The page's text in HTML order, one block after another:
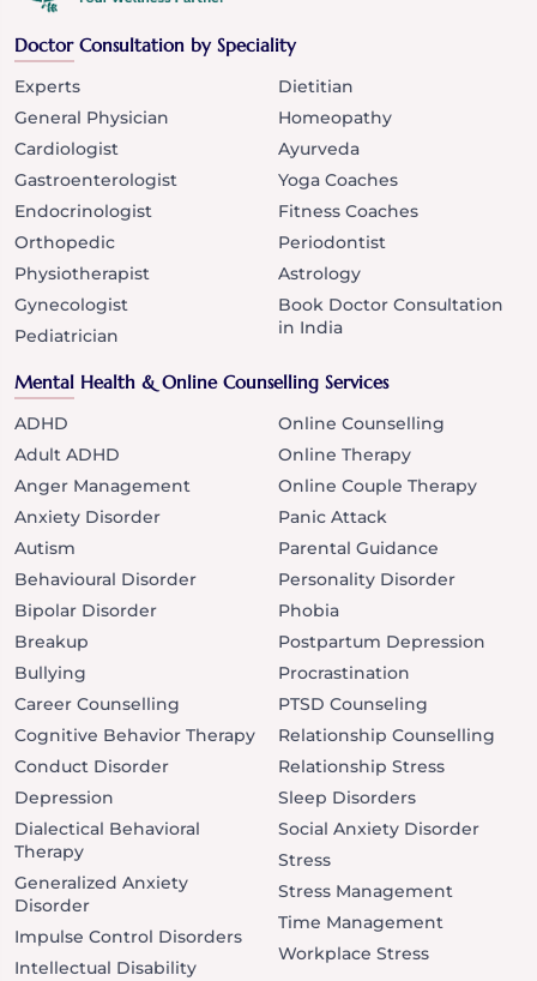
Doctor Consultation by Speciality
Experts
General Physician
Cardiologist
Gastroenterologist
Endocrinologist
Orthopedic
Physiotherapist
Gynecologist
Pediatrician
Dietitian
Homeopathy
Ayurveda
Yoga Coaches
Fitness Coaches
Periodontist
Astrology
Book Doctor Consultation
in India
Mental Health & Online Counselling Services
ADHD
Adult ADHD
Anger Management
Anxiety Disorder
Autism
Behavioural Disorder
Bipolar Disorder
Breakup
Bullying
Career Counselling
Cognitive Behavior Therapy
Conduct Disorder
Depression
Dialectical Behavioral
Therapy
Generalized Anxiety
Disorder
Impulse Control Disorders
Intellectual Disability
Online Counselling
Online Therapy
Online Couple Therapy
Panic Attack
Parental Guidance
Personality Disorder
Phobia
Postpartum Depression
Procrastination
PTSD Counseling
Relationship Counselling
Relationship Stress
Sleep Disorders
Social Anxiety Disorder
Stress
Stress Management
Time Management
Workplace Stress